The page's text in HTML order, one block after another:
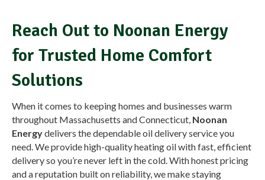
Reach Out to Noonan Energy
for Trusted Home Comfort
Solutions
When it comes to keeping homes and businesses warm
throughout Massachusetts and Connecticut, Noonan
Energydelivers the dependable oil delivery service you
need. We provide high-quality heating oil with fast, efficient
delivery so you’re never left in the cold. With honest pricing
and a reputation built on reliability, we make staying